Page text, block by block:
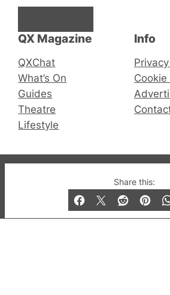
Share this:
QX Magazine
QXChat
What’s On
Guides
Theatre
Lifestyle
Info
Cookie
© 2019-2026 QX Magazine.com.
and Bar listings, features